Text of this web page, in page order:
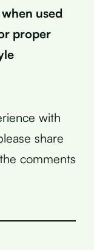
used
proper
with
share
comments